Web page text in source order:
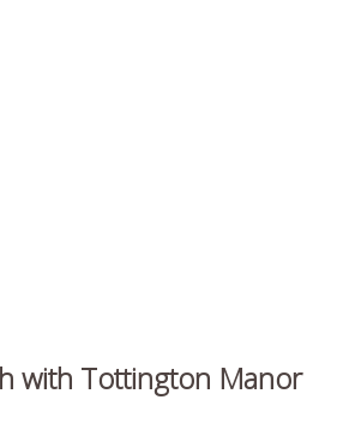
with Tottington Manor